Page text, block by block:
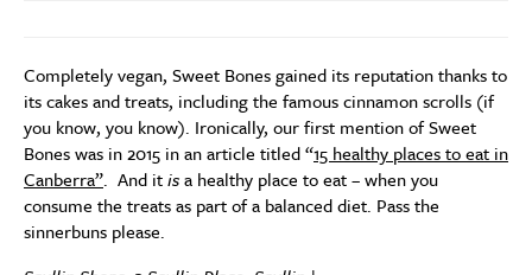
Completely vegan, Sweet Bones gained its reputation thanks to
its cakes and treats, including the famous cinnamon scrolls (if
you know, you know). Ironically, our first mention of Sweet
Bones was in 2015 in an article titled “15 healthy places to eat in
Canberra”. And itisa healthy place to eat – when you
consume the treats as part of a balanced diet. Pass the
sinnerbuns please.